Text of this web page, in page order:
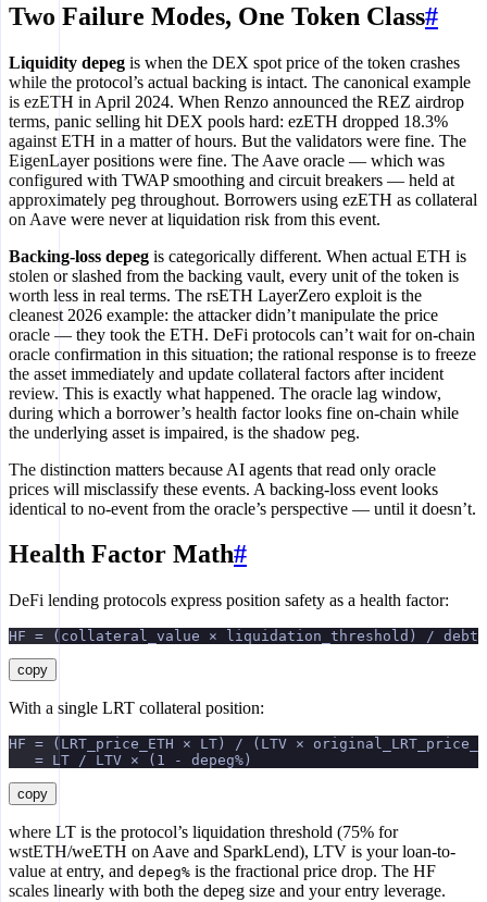
Two Failure Modes, One Token Class#
Liquidity depeg is when the DEX spot price of the token crashes
while the protocol’s actual backing is intact. The canonical example
is ezETH in April 2024. When Renzo announced the REZ airdrop
terms, panic selling hit DEX pools hard: ezETH dropped 18.3%
against ETH in a matter of hours. But the validators were fine. The
EigenLayer positions were fine. The Aave oracle — which was
configured with TWAP smoothing and circuit breakers — held at
approximately peg throughout. Borrowers using ezETH as collateral
on Aave were never at liquidation risk from this event.
Backing-loss depeg is categorically different. When actual ETH is
stolen or slashed from the backing vault, every unit of the token is
worth less in real terms. The rsETH LayerZero exploit is the
cleanest 2026 example: the attacker didn’t manipulate the price
oracle — they took the ETH. DeFi protocols can’t wait for on-chain
oracle confirmation in this situation; the rational response is to freeze
the asset immediately and update collateral factors after incident
review. This is exactly what happened. The oracle lag window,
during which a borrower’s health factor looks fine on-chain while
the underlying asset is impaired, is the shadow peg.
The distinction matters because AI agents that read only oracle
prices will misclassify these events. A backing-loss event looks
identical to no-event from the oracle’s perspective — until it doesn’t.
Health Factor Math#
DeFi lending protocols express position safety as a health factor:
HF = (collateral_value × liquidation_threshold) /
copy
With a single LRT collateral position:
HF = (LRT_price_ETH × LT) / (LTV ×
   = LT / LTV × (1 - depeg%)
copy
where LT is the protocol’s liquidation threshold (75% for
wstETH/weETH on Aave and SparkLend), LTV is your loan-to-
value at entry, and depeg% is the fractional price drop. The HF
scales linearly with both the depeg size and your entry leverage.